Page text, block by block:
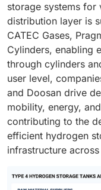
storage systems for
distribution layer is
CATEC Gases,
Cylinders, enabling
through cylinders
user level,
and Doosan drive
mobility, energy,
contributing to the
efficient hydrogen
infrastructure